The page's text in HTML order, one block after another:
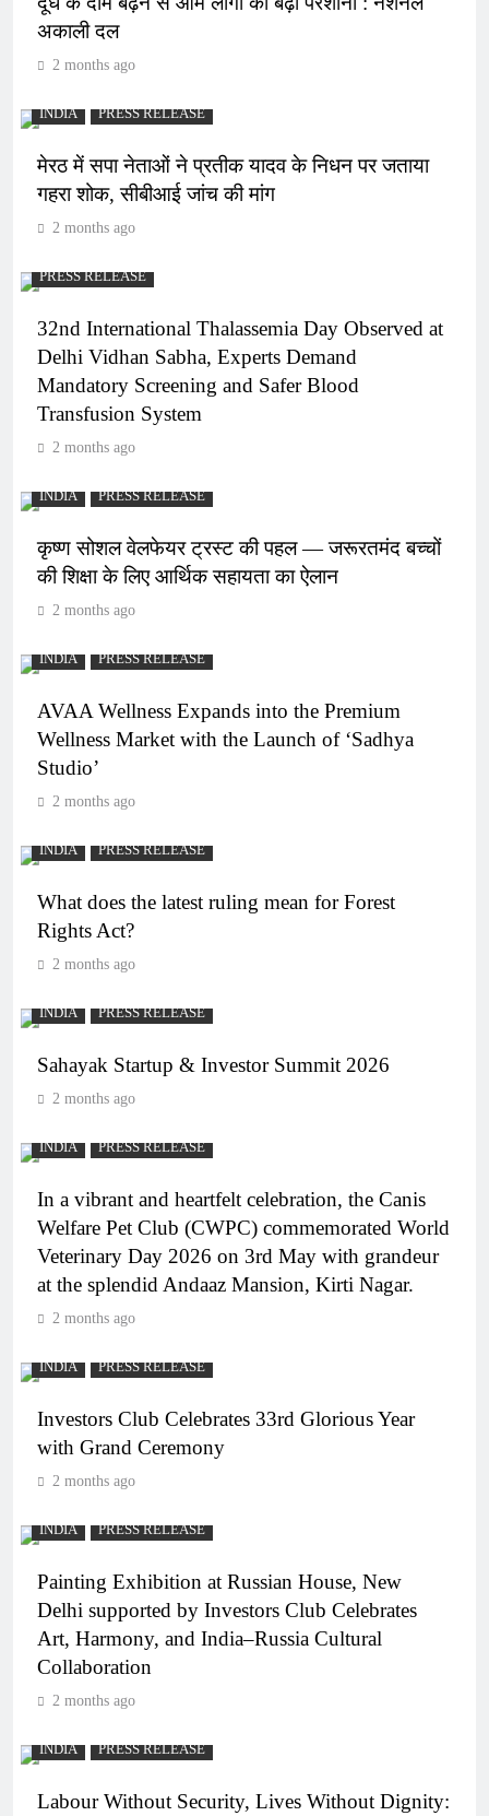
अकाली दल
2 months ago
INDIA PRESS RELEASE
मेरठ में सपा नेताओं ने प्रतीक यादव के निधन पर जताया
गहरा शोक, सीबीआई जांच की मांग
2 months ago
PRESS RELEASE
32nd International Thalassemia Day Observed at
Delhi Vidhan Sabha, Experts Demand
Mandatory Screening and Safer Blood
Transfusion System
2 months ago
INDIA PRESS RELEASE
कृष्ण सोशल वेलफेयर ट्रस्ट की पहल — जरूरतमंद बच्चों
की शिक्षा के लिए आर्थिक सहायता का ऐलान
2 months ago
INDIA PRESS RELEASE
AVAA Wellness Expands into the Premium
Wellness Market with the Launch of ‘Sadhya
Studio’
2 months ago
INDIA PRESS RELEASE
What does the latest ruling mean for Forest
Rights Act?
2 months ago
INDIA PRESS RELEASE
Sahayak Startup & Investor Summit 2026
2 months ago
INDIA PRESS RELEASE
In a vibrant and heartfelt celebration, the Canis
Welfare Pet Club (CWPC) commemorated World
Veterinary Day 2026 on 3rd May with grandeur
at the splendid Andaaz Mansion, Kirti Nagar.
2 months ago
INDIA PRESS RELEASE
Investors Club Celebrates 33rd Glorious Year
with Grand Ceremony
2 months ago
INDIA PRESS RELEASE
Painting Exhibition at Russian House, New
Delhi supported by Investors Club Celebrates
Art, Harmony, and India–Russia Cultural
Collaboration
2 months ago
INDIA PRESS RELEASE
Labour Without Security, Lives Without Dignity: